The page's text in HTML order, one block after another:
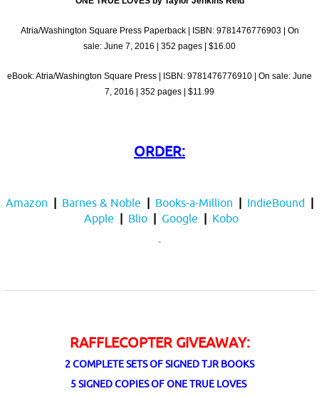
Atria/Washington Square Press Paperback | ISBN: 9781476776903 | On
sale: June 7, 2016 | 352 pages | $16.00
eBook: Atria/Washington Square Press | ISBN: 9781476776910 | On sale: June
7, 2016 | 352 pages | $11.99
ORDER:
Amazon Barnes & Noble Books-a-Million IndieBound
Apple
Blio Google Kobo
RAFFLECOPTER GIVEAWAY:
2 COMPLETE SETS OF SIGNED TJR BOOKS
5 SIGNED COPIES OF ONE TRUE LOVES